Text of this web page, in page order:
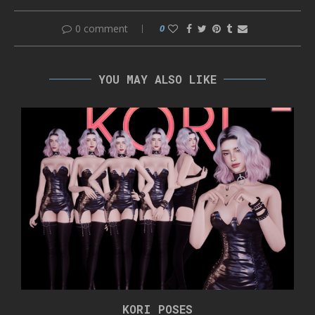
0 comment 0
YOU MAY ALSO LIKE
KORI POSES